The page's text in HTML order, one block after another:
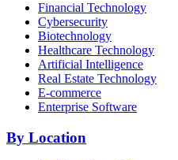
Financial Technology
Cybersecurity
Biotechnology
Healthcare Technology
Artificial Intelligence
Real Estate Technology
E-commerce
Enterprise Software
By Location